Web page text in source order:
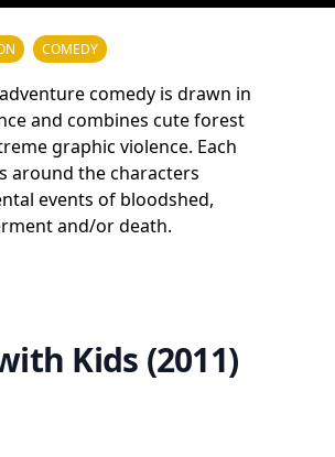
COMEDY
comedy is drawn in
and combines cute forest
graphic violence. Each
around the characters
events of bloodshed,
and/or death.
Kids (2011)